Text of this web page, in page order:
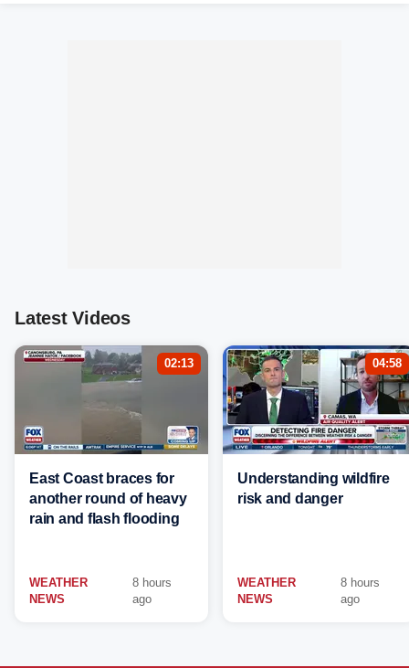
Latest Videos
02:13
East Coast braces for
another round of heavy
rain and flash flooding
WEATHER
NEWS
8 hours
ago
04:58
Understanding wildfire
risk and danger
WEATHER
NEWS
8 hours
ago